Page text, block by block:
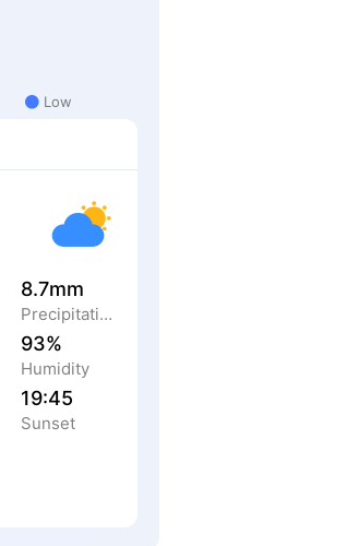
Low
8.7mm
Precipitation
93%
Humidity
19:45
Sunset